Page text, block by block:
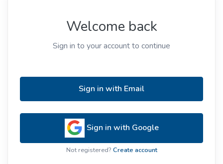
Welcome back
Sign in to your account to continue
Sign in with Email
Sign in with Google
Not registered? Create account